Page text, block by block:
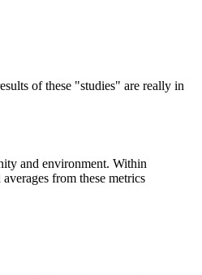
of these "studies" are really in
and environment. Within
from these metrics